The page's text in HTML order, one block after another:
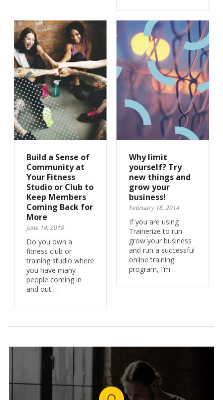
Build a Sense of
Community at
Your Fitness
Studio or Club to
Keep Members
Coming Back for
More
June 14, 2018
Do you own a
fitness club or
training studio where
you have many
people coming in
and out…
Why limit
yourself? Try
new things and
grow your
business!
February 18, 2014
If you are using
Trainerize to run
grow your business
and run a successful
online training
program, I’m…